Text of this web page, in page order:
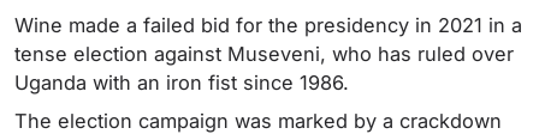
Wine made a failed bid for the presidency in 2021 in a
tense election against Museveni, who has ruled over
Uganda with an iron fist since 1986.
The election campaign was marked by a crackdown